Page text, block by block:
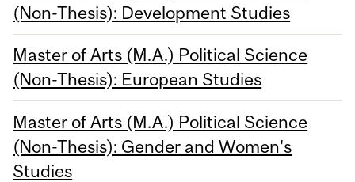
(Non-Thesis): Development Studies
Master of Arts (M.A.) Political Science
(Non-Thesis): European Studies
Master of Arts (M.A.) Political Science
(Non-Thesis): Gender and Women's
Studies